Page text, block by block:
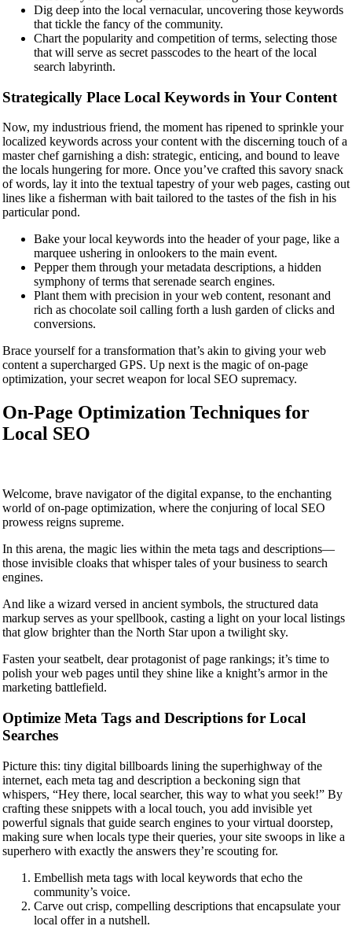
Dig deep into the local vernacular, uncovering those keywords
that tickle the fancy of the community.
Chart the popularity and competition of terms, selecting those
that will serve as secret passcodes to the heart of the local
search labyrinth.
Strategically Place Local Keywords in Your Content
Now, my industrious friend, the moment has ripened to sprinkle your
localized keywords across your content with the discerning touch of a
master chef garnishing a dish: strategic, enticing, and bound to leave
the locals hungering for more. Once you’ve crafted this savory snack
of words, lay it into the textual tapestry of your web pages, casting out
lines like a fisherman with bait tailored to the tastes of the fish in his
particular pond.
Bake your local keywords into the header of your page, like a
marquee ushering in onlookers to the main event.
Pepper them through your metadata descriptions, a hidden
symphony of terms that serenade search engines.
Plant them with precision in your web content, resonant and
rich as chocolate soil calling forth a lush garden of clicks and
conversions.
Brace yourself for a transformation that’s akin to giving your web
content a supercharged GPS. Up next is the magic of on-page
optimization, your secret weapon for local SEO supremacy.
On-Page Optimization Techniques for
Local SEO
Welcome, brave navigator of the digital expanse, to the enchanting
world of on-page optimization, where the conjuring of local SEO
prowess reigns supreme.
In this arena, the magic lies within the meta tags and descriptions—
those invisible cloaks that whisper tales of your business to search
engines.
And like a wizard versed in ancient symbols, the structured data
markup serves as your spellbook, casting a light on your local listings
that glow brighter than the North Star upon a twilight sky.
Fasten your seatbelt, dear protagonist of page rankings; it’s time to
polish your web pages until they shine like a knight’s armor in the
marketing battlefield.
Optimize Meta Tags and Descriptions for Local
Searches
Picture this: tiny digital billboards lining the superhighway of the
internet, each meta tag and description a beckoning sign that
whispers, “Hey there, local searcher, this way to what you seek!” By
crafting these snippets with a local touch, you add invisible yet
powerful signals that guide search engines to your virtual doorstep,
making sure when locals type their queries, your site swoops in like a
superhero with exactly the answers they’re scouting for.
Embellish meta tags with local keywords that echo the
community’s voice.
Carve out crisp, compelling descriptions that encapsulate your
local offer in a nutshell.